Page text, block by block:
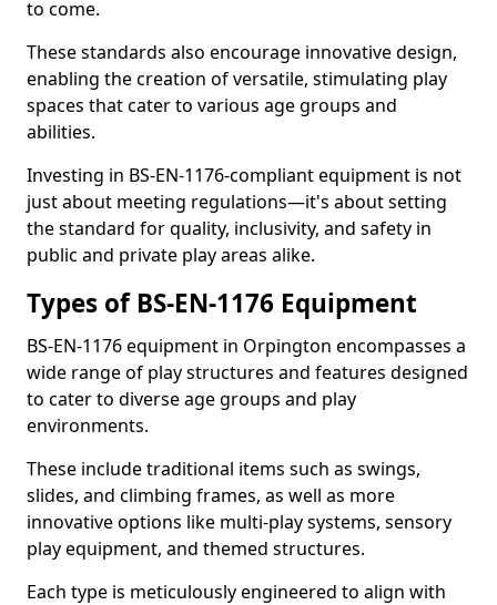
to come.
These standards also encourage innovative design,
enabling the creation of versatile, stimulating play
spaces that cater to various age groups and
abilities.
Investing in BS-EN-1176-compliant equipment is not
just about meeting regulations—it's about setting
the standard for quality, inclusivity, and safety in
public and private play areas alike.
Types of BS-EN-1176 Equipment
BS-EN-1176 equipment in Orpington encompasses a
wide range of play structures and features designed
to cater to diverse age groups and play
environments.
These include traditional items such as swings,
slides, and climbing frames, as well as more
innovative options like multi-play systems, sensory
play equipment, and themed structures.
Each type is meticulously engineered to align with